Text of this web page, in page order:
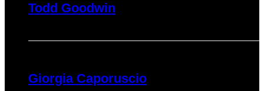
Todd Goodwin
Giorgia Caporuscio